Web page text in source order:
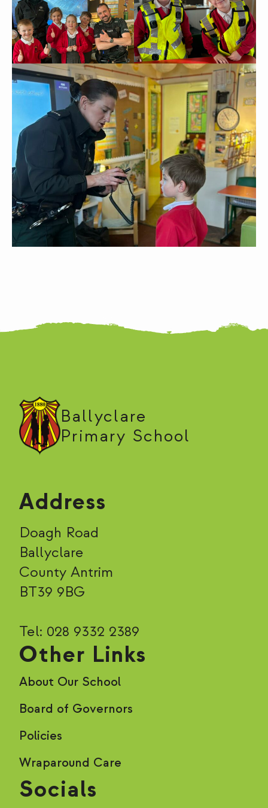
Ballyclare
Primary School
Address
Doagh Road
Ballyclare
County Antrim
BT39 9BG
Tel: 028 9332 2389
Other Links
About Our School
Board of Governors
Policies
Wraparound Care
Socials